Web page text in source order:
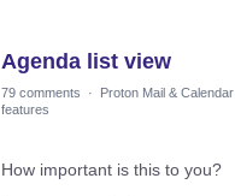
Agenda list view
79 comments · Proton Mail & Calendar
features
How important is this to you?